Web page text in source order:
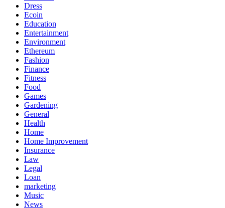
Dress
Ecoin
Education
Entertainment
Environment
Ethereum
Fashion
Finance
Fitness
Food
Games
Gardening
General
Health
Home
Home Improvement
Insurance
Law
Legal
Loan
marketing
Music
News